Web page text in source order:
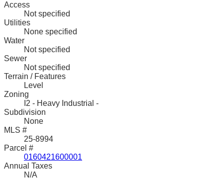
Access
Not specified
Utilities
None specified
Water
Not specified
Sewer
Not specified
Terrain / Features
Level
Zoning
I2 - Heavy Industrial -
Subdivision
None
MLS #
25-8994
Parcel #
0160421600001
Annual Taxes
N/A